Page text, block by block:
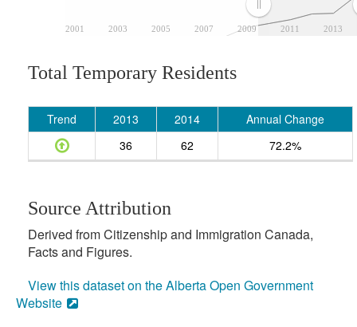
2001 2003 2005 2007 2009 2011 2013
Total Temporary Residents
Trend 2013 2014
Annual Change
36
62 72.2%
Source Attribution
Derived from Citizenship and Immigration Canada,
Facts and Figures.
View this dataset on the Alberta Open Government
Website